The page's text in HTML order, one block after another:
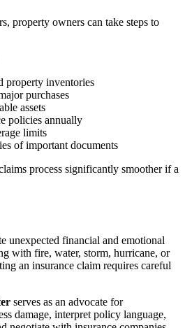
property owners can take steps to
property inventories
purchases
assets
policies annually
limits
of important documents
process significantly smoother if a
unexpected financial and emotional
with fire, water, storm, hurricane, or
an insurance claim requires careful
serves as an advocate for
damage, interpret policy language,